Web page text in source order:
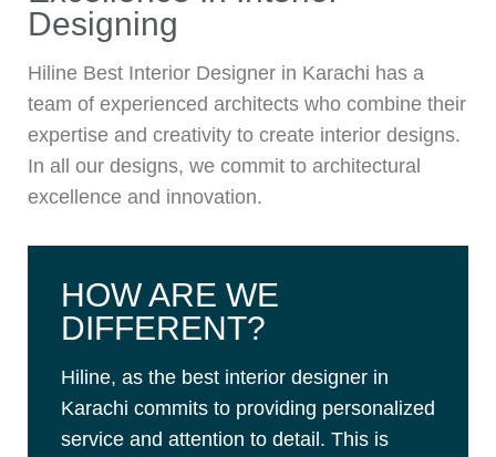
Designing
Hiline Best Interior Designer in Karachi has a
team of experienced architects who combine their
expertise and creativity to create interior designs.
In all our designs, we commit to architectural
excellence and innovation.
HOW ARE WE
DIFFERENT?
Hiline, as the best interior designer in
Karachi commits to providing personalized
service and attention to detail. This is